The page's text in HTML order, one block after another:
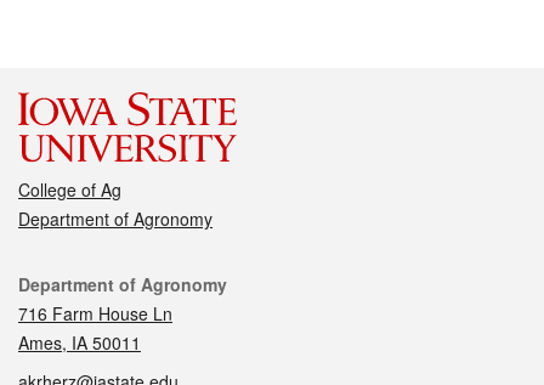
College of Ag
Department of Agronomy
Contact
Department of Agronomy
716 Farm House Ln
Ames, IA 50011